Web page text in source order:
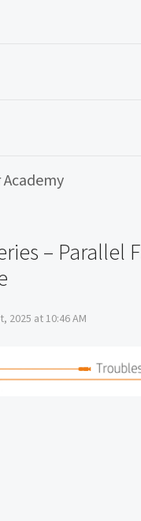
– Parallel
2025 at 10:46 AM